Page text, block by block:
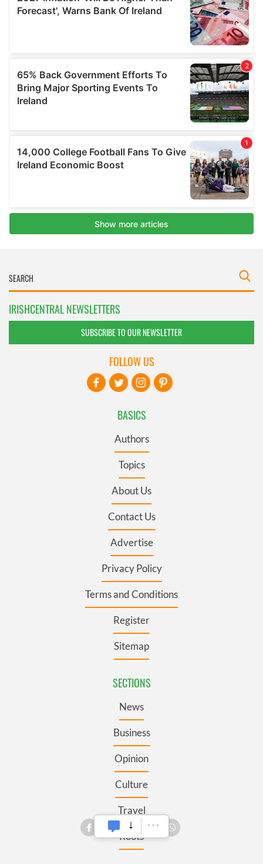
IRISHCENTRAL NEWSLETTERS
SUBSCRIBE TO OUR NEWSLETTER
BASICS
Authors
Topics
About Us
Contact Us
Advertise
Privacy Policy
Terms and Conditions
Register
Sitemap
SECTIONS
News
Business
Opinion
Culture
Travel
Roots
FOLLOW US